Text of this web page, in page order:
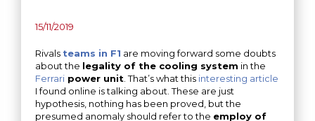
15/11/2019
Rivals teams in F1 are moving forward some doubts
about the legality of the cooling system in the
Ferrari power unit . That’s what this interesting article
I found online is talking about. These are just
hypothesis, nothing has been proved, but the
presumed anomaly should refer to the employ of